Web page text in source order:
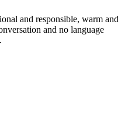
and responsible, warm and
and no language